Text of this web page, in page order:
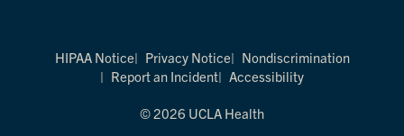
HIPAA Notice Privacy Notice
Nondiscrimination
Report an Incident
Accessibility
© 2026 UCLA Health